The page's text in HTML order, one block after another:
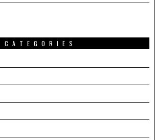
CATEGORIES